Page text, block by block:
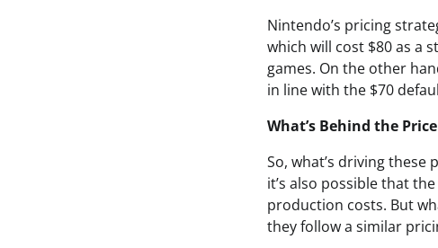
Nintendo’s pricing
which will cost $80 as a
games. On the other
in line with the $70
What’s Behind the
So, what’s driving
it’s also possible that
production costs. But
they follow a similar